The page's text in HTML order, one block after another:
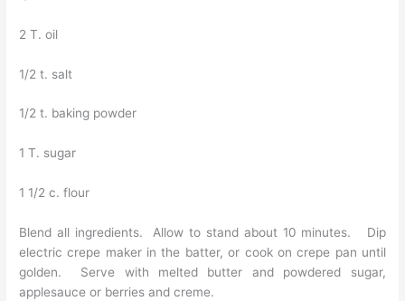
2 T. oil
1/2 t. salt
1/2 t. baking powder
1 T. sugar
1 1/2 c. flour
Blend all ingredients. Allow to stand about 10 minutes. Dip
electric crepe maker in the batter, or cook on crepe pan until
golden. Serve with melted butter and powdered sugar,
applesauce or berries and creme.